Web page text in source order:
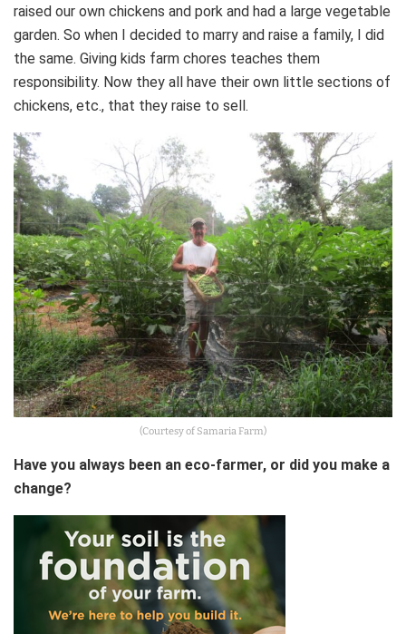
raised our own chickens and pork and had a large vegetable
garden. So when I decided to marry and raise a family, I did
the same. Giving kids farm chores teaches them
responsibility. Now they all have their own little sections of
chickens, etc., that they raise to sell.
(Courtesy of Samaria Farm)
Have you always been an eco-farmer, or did you make a
change?